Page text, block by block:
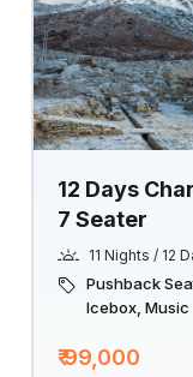
12 Days
7 Seater
11 Nights / 12
Pushback
Icebox, Music
₹ 99,000